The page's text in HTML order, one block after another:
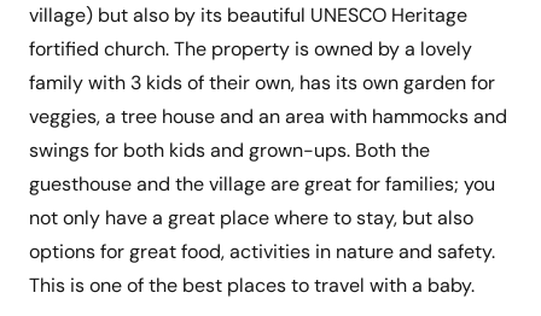
village) but also by its beautiful UNESCO Heritage
fortified church. The property is owned by a lovely
family with 3 kids of their own, has its own garden for
veggies, a tree house and an area with hammocks and
swings for both kids and grown-ups. Both the
guesthouse and the village are great for families; you
not only have a great place where to stay, but also
options for great food, activities in nature and safety.
This is one of the best places to travel with a baby.